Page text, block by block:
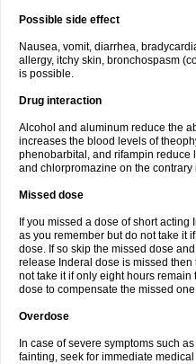
Possible side effect
Nausea, vomit, diarrhea,
allergy, itchy skin, bronchospasm
is possible.
Drug interaction
Alcohol and aluminum reduce the
increases the blood levels of
phenobarbital, and rifampin reduce
and chlorpromazine on the
Missed dose
If you missed a dose of short
as you remember but do not take it
dose. If so skip the missed dose
release Inderal dose is missed
not take it if only eight hours
dose to compensate the missed
Overdose
In case of severe symptoms such
fainting, seek for immediate